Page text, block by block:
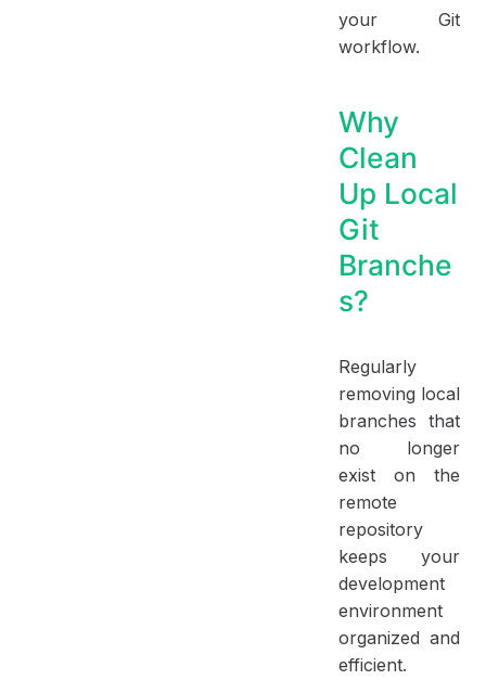
your Git
workflow.
Why
Clean
Up Local
Git
Branche
s?
Regularly
removing local
branches that
no longer
exist on the
remote
repository
keeps your
development
environment
organized and
efficient.